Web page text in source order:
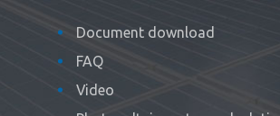
Document download
FAQ
Video